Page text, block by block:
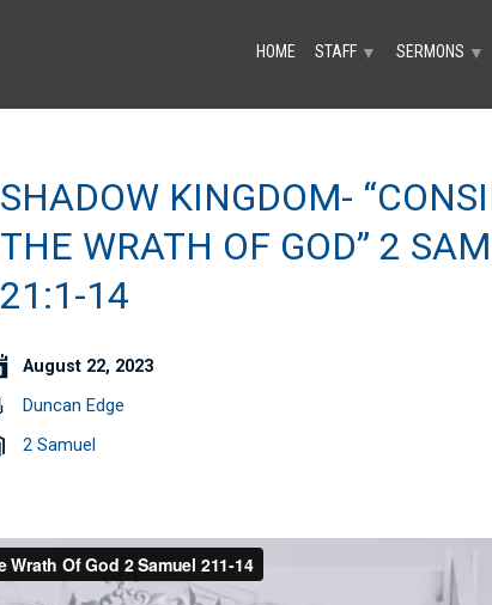
HOME STAFF ▼ SERMONS ▼
SHADOW KINGDOM-
THE WRATH OF GOD” 2
21:1-14
August 22, 2023
Duncan Edge
2 Samuel